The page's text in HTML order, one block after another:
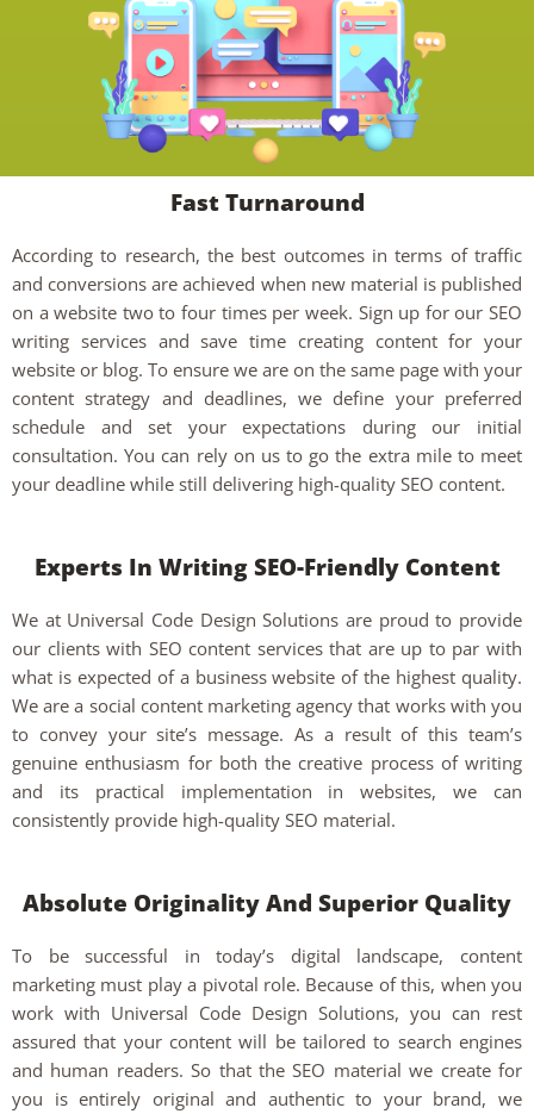
Fast Turnaround
According to research, the best outcomes in terms of traffic
and conversions are achieved when new material is published
on a website two to four times per week. Sign up for our SEO
writing services and save time creating content for your
website or blog. To ensure we are on the same page with your
content strategy and deadlines, we define your preferred
schedule and set your expectations during our initial
consultation. You can rely on us to go the extra mile to meet
your deadline while still delivering high-quality SEO content.
Experts In Writing SEO-Friendly Content
We at Universal Code Design Solutions are proud to provide
our clients with SEO content services that are up to par with
what is expected of a business website of the highest quality.
We are a social content marketing agency that works with you
to convey your site’s message. As a result of this team’s
genuine enthusiasm for both the creative process of writing
and its practical implementation in websites, we can
consistently provide high-quality SEO material.
Absolute Originality And Superior Quality
To be successful in today’s digital landscape, content
marketing must play a pivotal role. Because of this, when you
work with Universal Code Design Solutions, you can rest
assured that your content will be tailored to search engines
and human readers. So that the SEO material we create for
you is entirely original and authentic to your brand, we